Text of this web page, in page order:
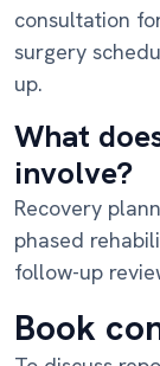
consultation
surgery
up.
What
involve?
Recovery
phased
follow-up
Book